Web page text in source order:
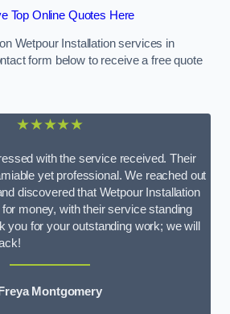
Top Online Quotes Here
Wetpour Installation services in
form below to receive a free quote
★★★★★
with the service received. Their
yet professional. We reached out
discovered that Wetpour Installation
money, with their service standing
you for your outstanding work; we will
Freya Montgomery